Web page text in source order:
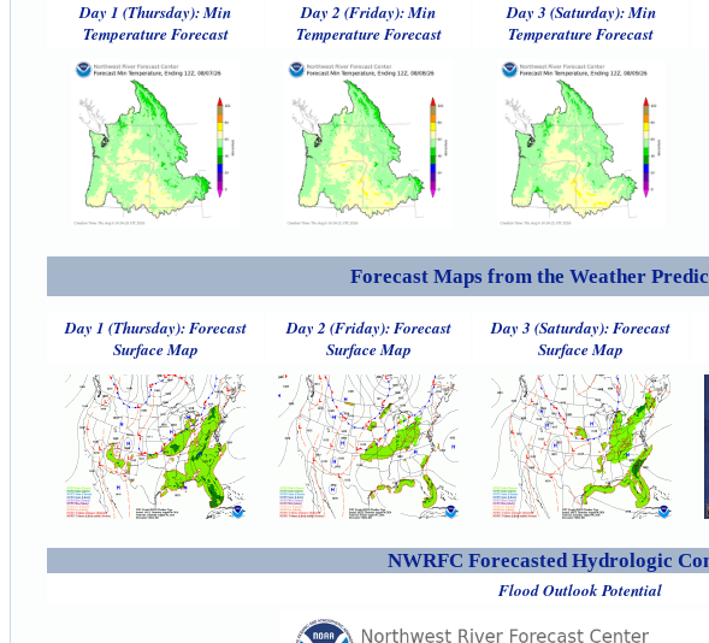
Day 1 (Thursday): Min
Temperature Forecast
Day 2 (Friday): Min
Temperature Forecast
Day 3 (Saturday): Min
Temperature Forecast
Forecast Maps from the Weather
Day 1 (Thursday): Forecast
Surface Map
Day 2 (Friday): Forecast
Surface Map
Day 3 (Saturday): Forecast
Surface Map
NWRFC Forecasted Hydrologic
Flood Outlook Potential